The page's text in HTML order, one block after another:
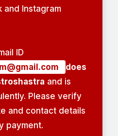
and Instagram
ID
does
and is
Please verify
and contact details
payment.